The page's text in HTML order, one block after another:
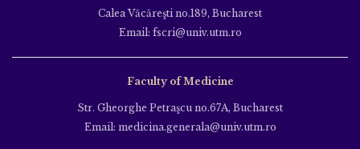
Calea Văcăreşti no.189, Bucharest
Email: fscri@univ.utm.ro
Faculty of Medicine
Str. Gheorghe Petraşcu no.67A, Bucharest
Email: medicina.generala@univ.utm.ro